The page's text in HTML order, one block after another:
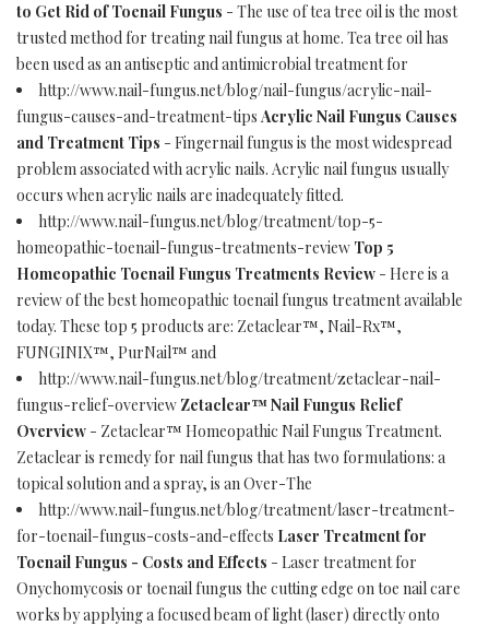
to Get Rid of Toenail Fungus - The use of tea tree oil is the most
trusted method for treating nail fungus at home. Tea tree oil has
been used as an antiseptic and antimicrobial treatment for
http://www.nail-fungus.net/blog/nail-fungus/acrylic-nail-
fungus-causes-and-treatment-tips Acrylic Nail Fungus Causes
and Treatment Tips - Fingernail fungus is the most widespread
problem associated with acrylic nails. Acrylic nail fungus usually
occurs when acrylic nails are inadequately fitted.
http://www.nail-fungus.net/blog/treatment/top-5-
homeopathic-toenail-fungus-treatments-review Top 5
Homeopathic Toenail Fungus Treatments Review - Here is a
review of the best homeopathic toenail fungus treatment available
today. These top 5 products are: Zetaclear™, Nail-Rx™,
FUNGINIX™, PurNail™ and
http://www.nail-fungus.net/blog/treatment/zetaclear-nail-
fungus-relief-overview Zetaclear™ Nail Fungus Relief
Overview - Zetaclear™ Homeopathic Nail Fungus Treatment.
Zetaclear is remedy for nail fungus that has two formulations: a
topical solution and a spray, is an Over-The
http://www.nail-fungus.net/blog/treatment/laser-treatment-
for-toenail-fungus-costs-and-effects Laser Treatment for
Toenail Fungus - Costs and Effects - Laser treatment for
Onychomycosis or toenail fungus the cutting edge on toe nail care
works by applying a focused beam of light (laser) directly onto